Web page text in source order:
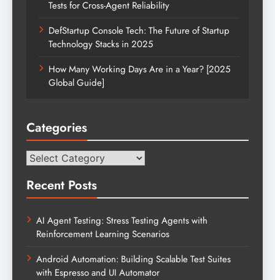
Tests for Cross-Agent Reliability
DefStartup Console Tech: The Future of Startup
Technology Stacks in 2025
How Many Working Days Are in a Year? [2025
Global Guide]
Categories
Categories
Recent Posts
AI Agent Testing: Stress Testing Agents with
Reinforcement Learning Scenarios
Android Automation: Building Scalable Test Suites
with Espresso and UI Automator